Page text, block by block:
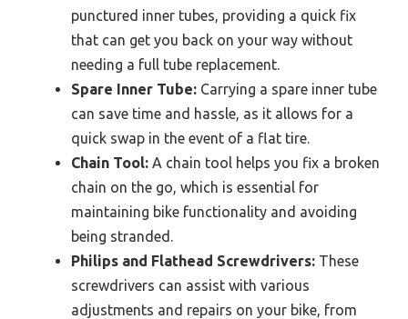
punctured inner tubes, providing a quick fix
that can get you back on your way without
needing a full tube replacement.
Spare Inner Tube: Carrying a spare inner tube
can save time and hassle, as it allows for a
quick swap in the event of a flat tire.
Chain Tool: A chain tool helps you fix a broken
chain on the go, which is essential for
maintaining bike functionality and avoiding
being stranded.
Philips and Flathead Screwdrivers: These
screwdrivers can assist with various
adjustments and repairs on your bike, from